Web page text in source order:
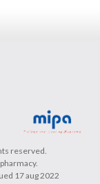
reserved.
17 aug 2022